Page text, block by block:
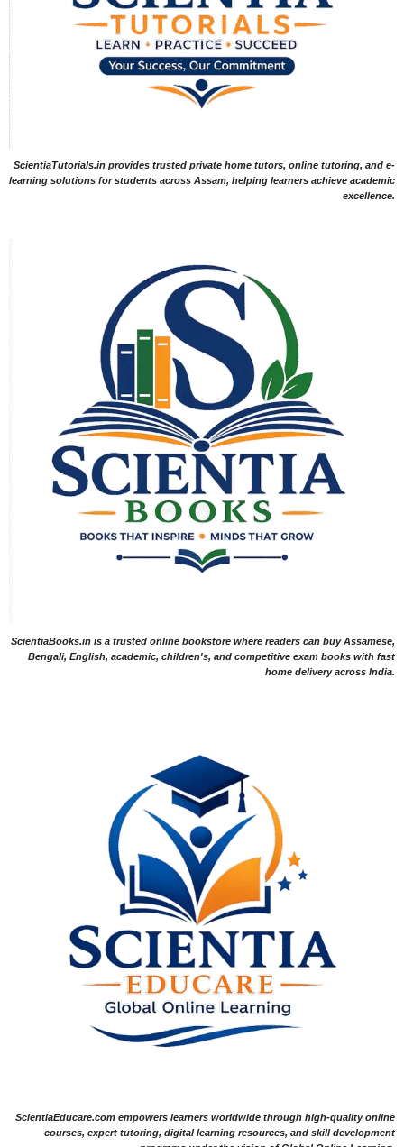
ScientiaTutorials.in provides trusted private home tutors, online tutoring, and e-
learning solutions for students across Assam, helping learners achieve academic
excellence.
ScientiaBooks.in is a trusted online bookstore where readers can buy Assamese,
Bengali, English, academic, children's, and competitive exam books with fast
home delivery across India.
ScientiaEducare.com empowers learners worldwide through high-quality online
courses, expert tutoring, digital learning resources, and skill development